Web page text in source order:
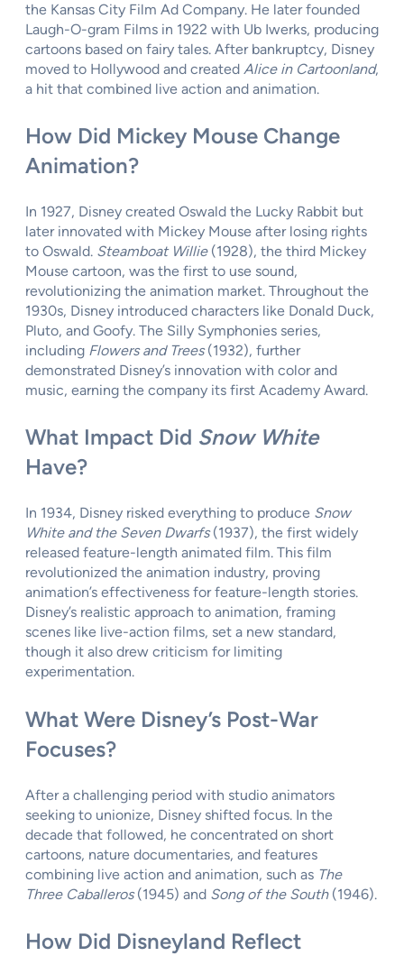
the Kansas City Film Ad Company. He later founded
Laugh-O-gram Films in 1922 with Ub Iwerks, producing
cartoons based on fairy tales. After bankruptcy, Disney
moved to Hollywood and created Alice in Cartoonland,
a hit that combined live action and animation.
How Did Mickey Mouse Change
Animation?
In 1927, Disney created Oswald the Lucky Rabbit but
later innovated with Mickey Mouse after losing rights
to Oswald. Steamboat Willie(1928), the third Mickey
Mouse cartoon, was the first to use sound,
revolutionizing the animation market. Throughout the
1930s, Disney introduced characters like Donald Duck,
Pluto, and Goofy. The Silly Symphonies series,
including Flowers and Trees(1932), further
demonstrated Disney’s innovation with color and
music, earning the company its first Academy Award.
What Impact Did Snow White
Have?
In 1934, Disney risked everything to produce Snow
White and the Seven Dwarfs(1937), the first widely
released feature-length animated film. This film
revolutionized the animation industry, proving
animation’s effectiveness for feature-length stories.
Disney’s realistic approach to animation, framing
scenes like live-action films, set a new standard,
though it also drew criticism for limiting
experimentation.
What Were Disney’s Post-War
Focuses?
After a challenging period with studio animators
seeking to unionize, Disney shifted focus. In the
decade that followed, he concentrated on short
cartoons, nature documentaries, and features
combining live action and animation, such as The
Three Caballeros(1945) and Song of the South(1946).
How Did Disneyland Reflect